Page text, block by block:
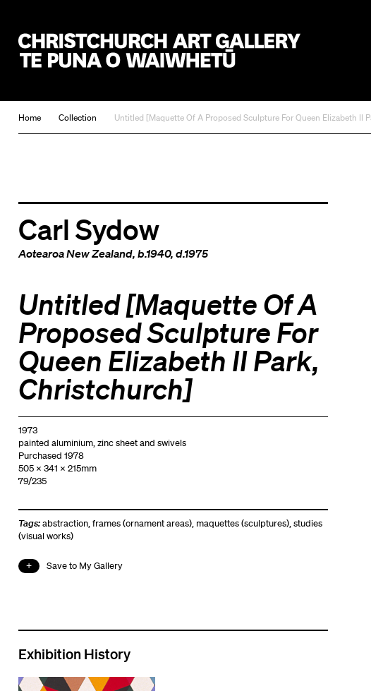
Home Collection Untitled [Maquette Of A Proposed Sculpture For Queen Elizabeth II
Carl Sydow
Aotearoa New Zealand, b.1940, d.1975
Untitled [Maquette Of A
Proposed Sculpture For
Queen Elizabeth II Park,
Christchurch]
1973
painted aluminium, zinc sheet and swivels
Purchased 1978
505 x 341 x 215mm
79/235
Tags:abstraction,frames (ornament areas), maquettes (sculptures),studies
(visual works)
Save to My Gallery
Exhibition History